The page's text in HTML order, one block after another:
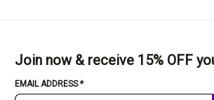
Join now & receive 15% OFF
EMAIL ADDRESS*